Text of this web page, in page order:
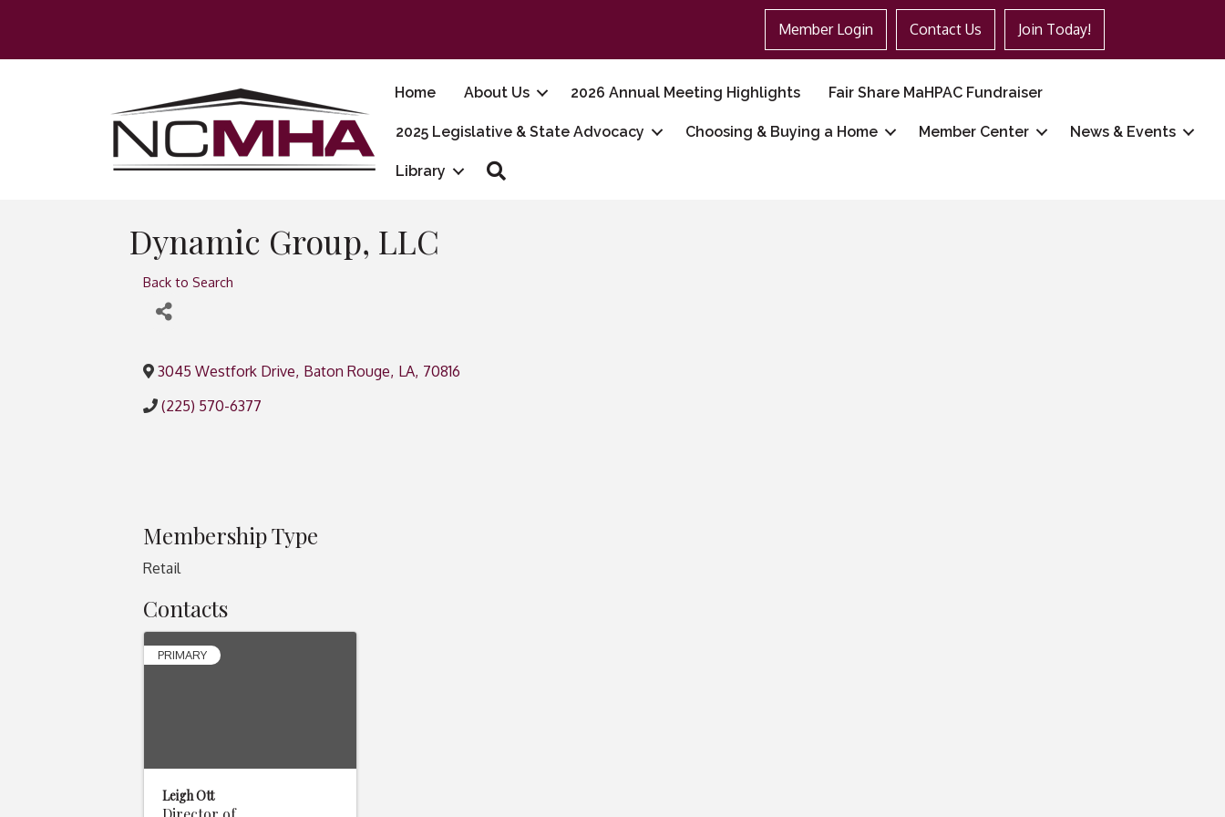
Member Login Contact Us Join Today!
Home About Us 2026 Annual Meeting Highlights Fair Share MaHPAC Fundraiser
2025 Legislative & State Advocacy Choosing & Buying a Home Member Center News & Events
Library
Dynamic Group, LLC
Back to Search
3045 Westfork Drive, Baton Rouge, LA, 70816
(225) 570-6377
Membership Type
Retail
Contacts
PRIMARY
Leigh Ott